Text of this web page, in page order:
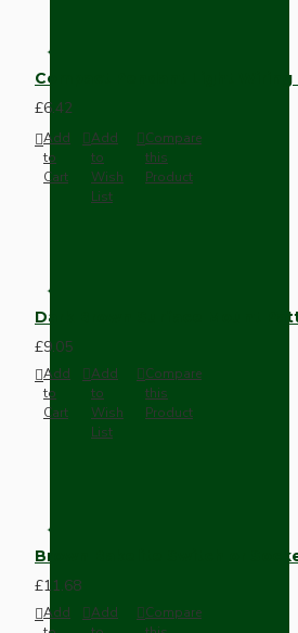
Compact Pendant Light
£6.42
Add
to
Cart
Add
to
Wish
List
Compare
this
Product
Dark Brown Surface Mount
£9.05
Add
to
Cart
Add
to
Wish
List
Compare
this
Product
Brown Bakelite Switch or
£11.68
Add
Add
Compare